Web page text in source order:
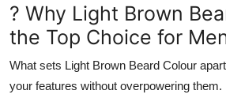
? Why Light Brown
the Top Choice for
What sets Light Brown Beard Colour
your features without overpowering